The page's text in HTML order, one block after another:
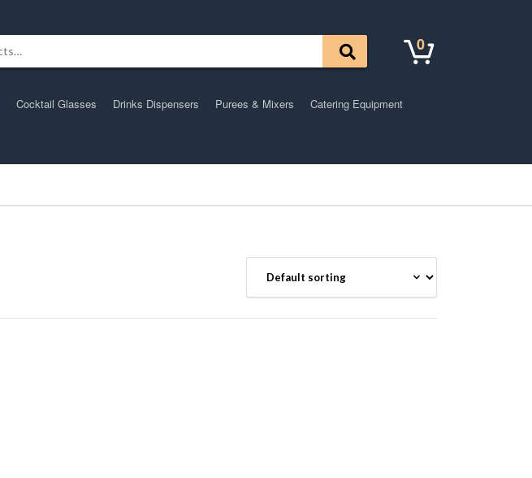
0
Cocktail Glasses Drinks Dispensers Purees & Mixers Catering Equipment